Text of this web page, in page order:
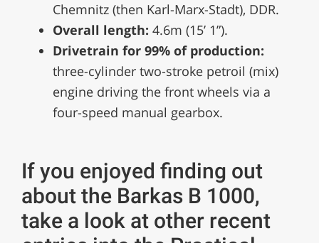
Chemnitz (then Karl-Marx-Stadt), DDR.
Overall length: 4.6m (15’ 1”).
Drivetrain for 99% of production:
three-cylinder two-stroke petroil (mix)
engine driving the front wheels via a
four-speed manual gearbox.
If you enjoyed finding out
about the Barkas B 1000,
take a look at other recent